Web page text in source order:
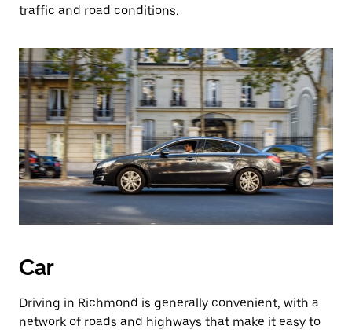
traffic and road conditions.
Car
Driving in Richmond is generally convenient, with a
network of roads and highways that make it easy to